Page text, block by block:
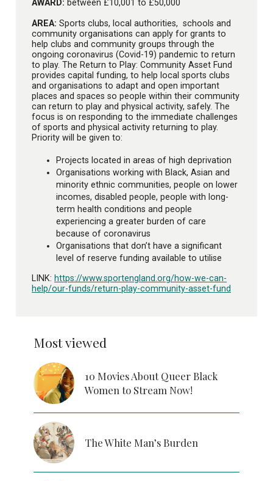
Most viewed
10 Movies About Queer Black
Women to Stream Now!
The White Man’s Burden
AWARD: between £10,001 to £50,000
AREA: Sports clubs, local authorities, schools and
community organisations can apply for grants to
help clubs and community groups through the
ongoing coronavirus (Covid-19) pandemic to return
to play. The Return to Play: Community Asset Fund
provides capital funding, to help local sports clubs
and organisations to adapt and open important
places and spaces so people within their community
can return to play and physical activity, safely. The
focus is on responding to the immediate challenges
of sports and physical activity returning to play.
Priority will be given to:
Projects located in areas of high deprivation
Organisations working with Black, Asian and
minority ethnic communities, people on lower
incomes, disabled people, people with long-
term health conditions and people
experiencing a greater burden of care
because of coronavirus
Organisations that don’t have a significant
level of reserve funding available to utilise
LINK: https://www.sportengland.org/how-we-can-
help/our-funds/return-play-community-asset-fund